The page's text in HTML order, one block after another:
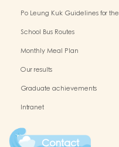
Po Leung Kuk Guidelines for the
School Bus Routes
Monthly Meal Plan
Our results
Graduate achievements
Intranet
Contact